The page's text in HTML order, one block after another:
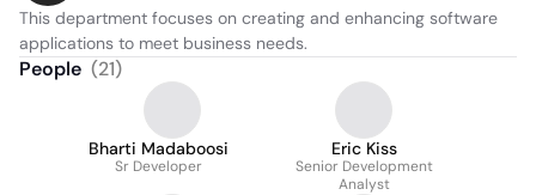
This department focuses on creating and enhancing software
applications to meet business needs.
People (21)
Bharti Madaboosi
Sr Developer
Eric Kiss
Senior Development
Analyst